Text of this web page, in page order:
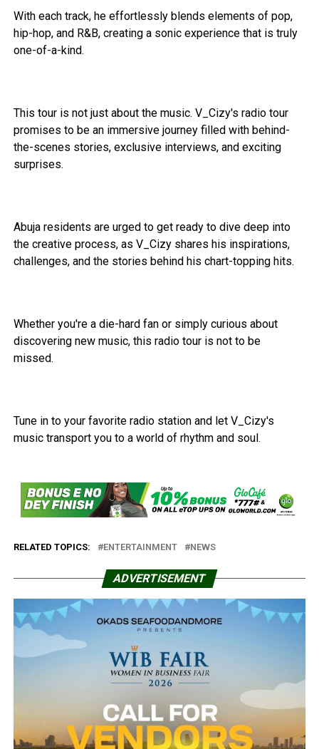
With each track, he effortlessly blends elements of pop,
hip-hop, and R&B, creating a sonic experience that is truly
one-of-a-kind.
This tour is not just about the music. V_Cizy's radio tour
promises to be an immersive journey filled with behind-
the-scenes stories, exclusive interviews, and exciting
surprises.
Abuja residents are urged to get ready to dive deep into
the creative process, as V_Cizy shares his inspirations,
challenges, and the stories behind his chart-topping hits.
Whether you're a die-hard fan or simply curious about
discovering new music, this radio tour is not to be
missed.
Tune in to your favorite radio station and let V_Cizy's
music transport you to a world of rhythm and soul.
RELATED TOPICS: ENTERTAINMENT NEWS
ADVERTISEMENT